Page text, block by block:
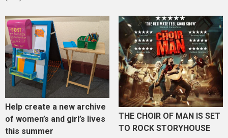
Help create a new archive
of women’s and girl’s lives
this summer
THE CHOIR OF MAN IS SET
TO ROCK STORYHOUSE